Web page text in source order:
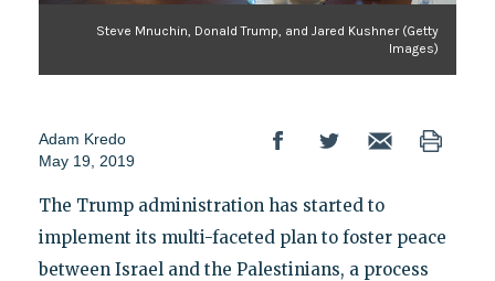
Steve Mnuchin, Donald Trump, and Jared Kushner (Getty
Images)
Adam Kredo
May 19, 2019
The Trump administration has started to
implement its multi-faceted plan to foster peace
between Israel and the Palestinians, a process